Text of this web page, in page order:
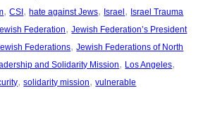
, CSI, hate against Jews, Israel, Israel Trauma
Federation, Jewish Federation’s President
Federations, Jewish Federations of North
and Solidarity Mission, Los Angeles
, solidarity mission, vulnerable